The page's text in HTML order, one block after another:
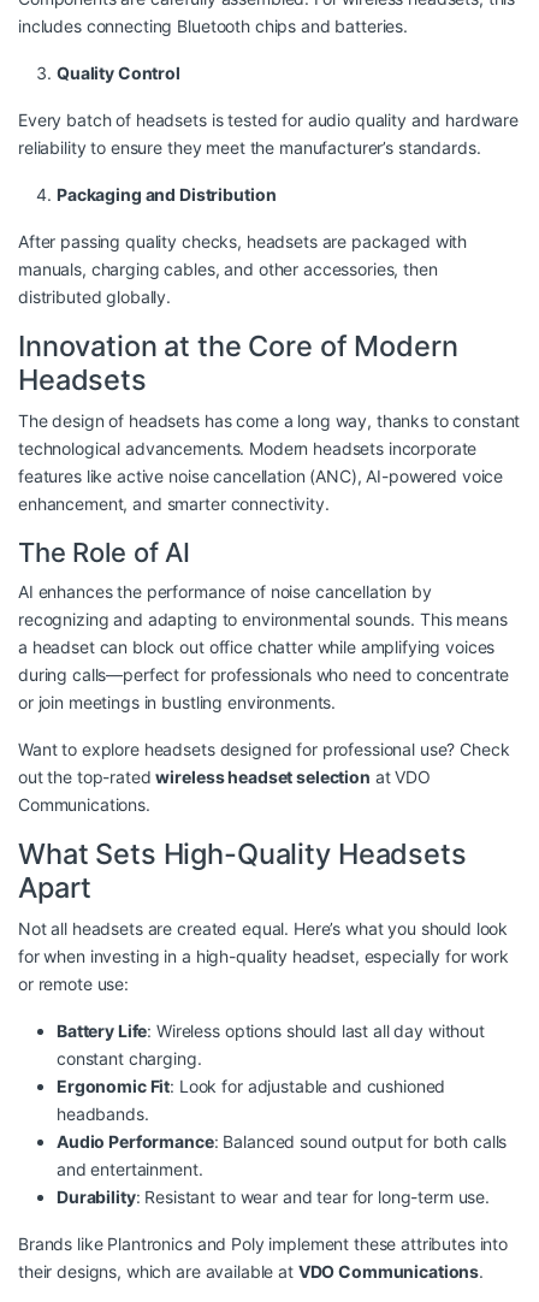
includes connecting Bluetooth chips and batteries.
Quality Control
Every batch of headsets is tested for audio quality and hardware
reliability to ensure they meet the manufacturer’s standards.
Packaging and Distribution
After passing quality checks, headsets are packaged with
manuals, charging cables, and other accessories, then
distributed globally.
Innovation at the Core of Modern
Headsets
The design of headsets has come a long way, thanks to constant
technological advancements. Modern headsets incorporate
features like active noise cancellation (ANC), AI-powered voice
enhancement, and smarter connectivity.
The Role of AI
AI enhances the performance of noise cancellation by
recognizing and adapting to environmental sounds. This means
a headset can block out office chatter while amplifying voices
during calls—perfect for professionals who need to concentrate
or join meetings in bustling environments.
Want to explore headsets designed for professional use? Check
out the top-ratedwireless headset selection at VDO
Communications.
What Sets High-Quality Headsets
Apart
Not all headsets are created equal. Here’s what you should look
for when investing in a high-quality headset, especially for work
or remote use:
Battery Life: Wireless options should last all day without
constant charging.
Ergonomic Fit: Look for adjustable and cushioned
headbands.
Audio Performance: Balanced sound output for both calls
and entertainment.
Durability: Resistant to wear and tear for long-term use.
Brands like Plantronics and Poly implement these attributes into
their designs, which are available at VDO Communications.